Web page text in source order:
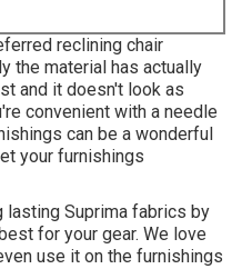
reclining chair
the material has actually
and it doesn't look as
convenient with a needle
can be a wonderful
your furnishings
lasting Suprima fabrics by
for your gear. We love
use it on the furnishings